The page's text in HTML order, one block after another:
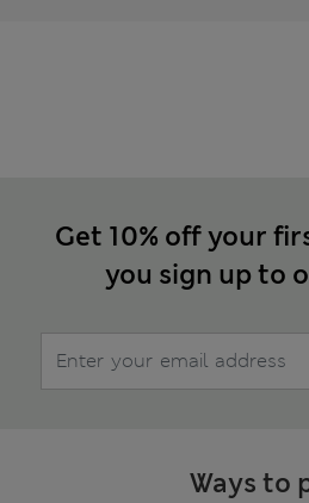
Get 10% off your
you sign up to
Ways to